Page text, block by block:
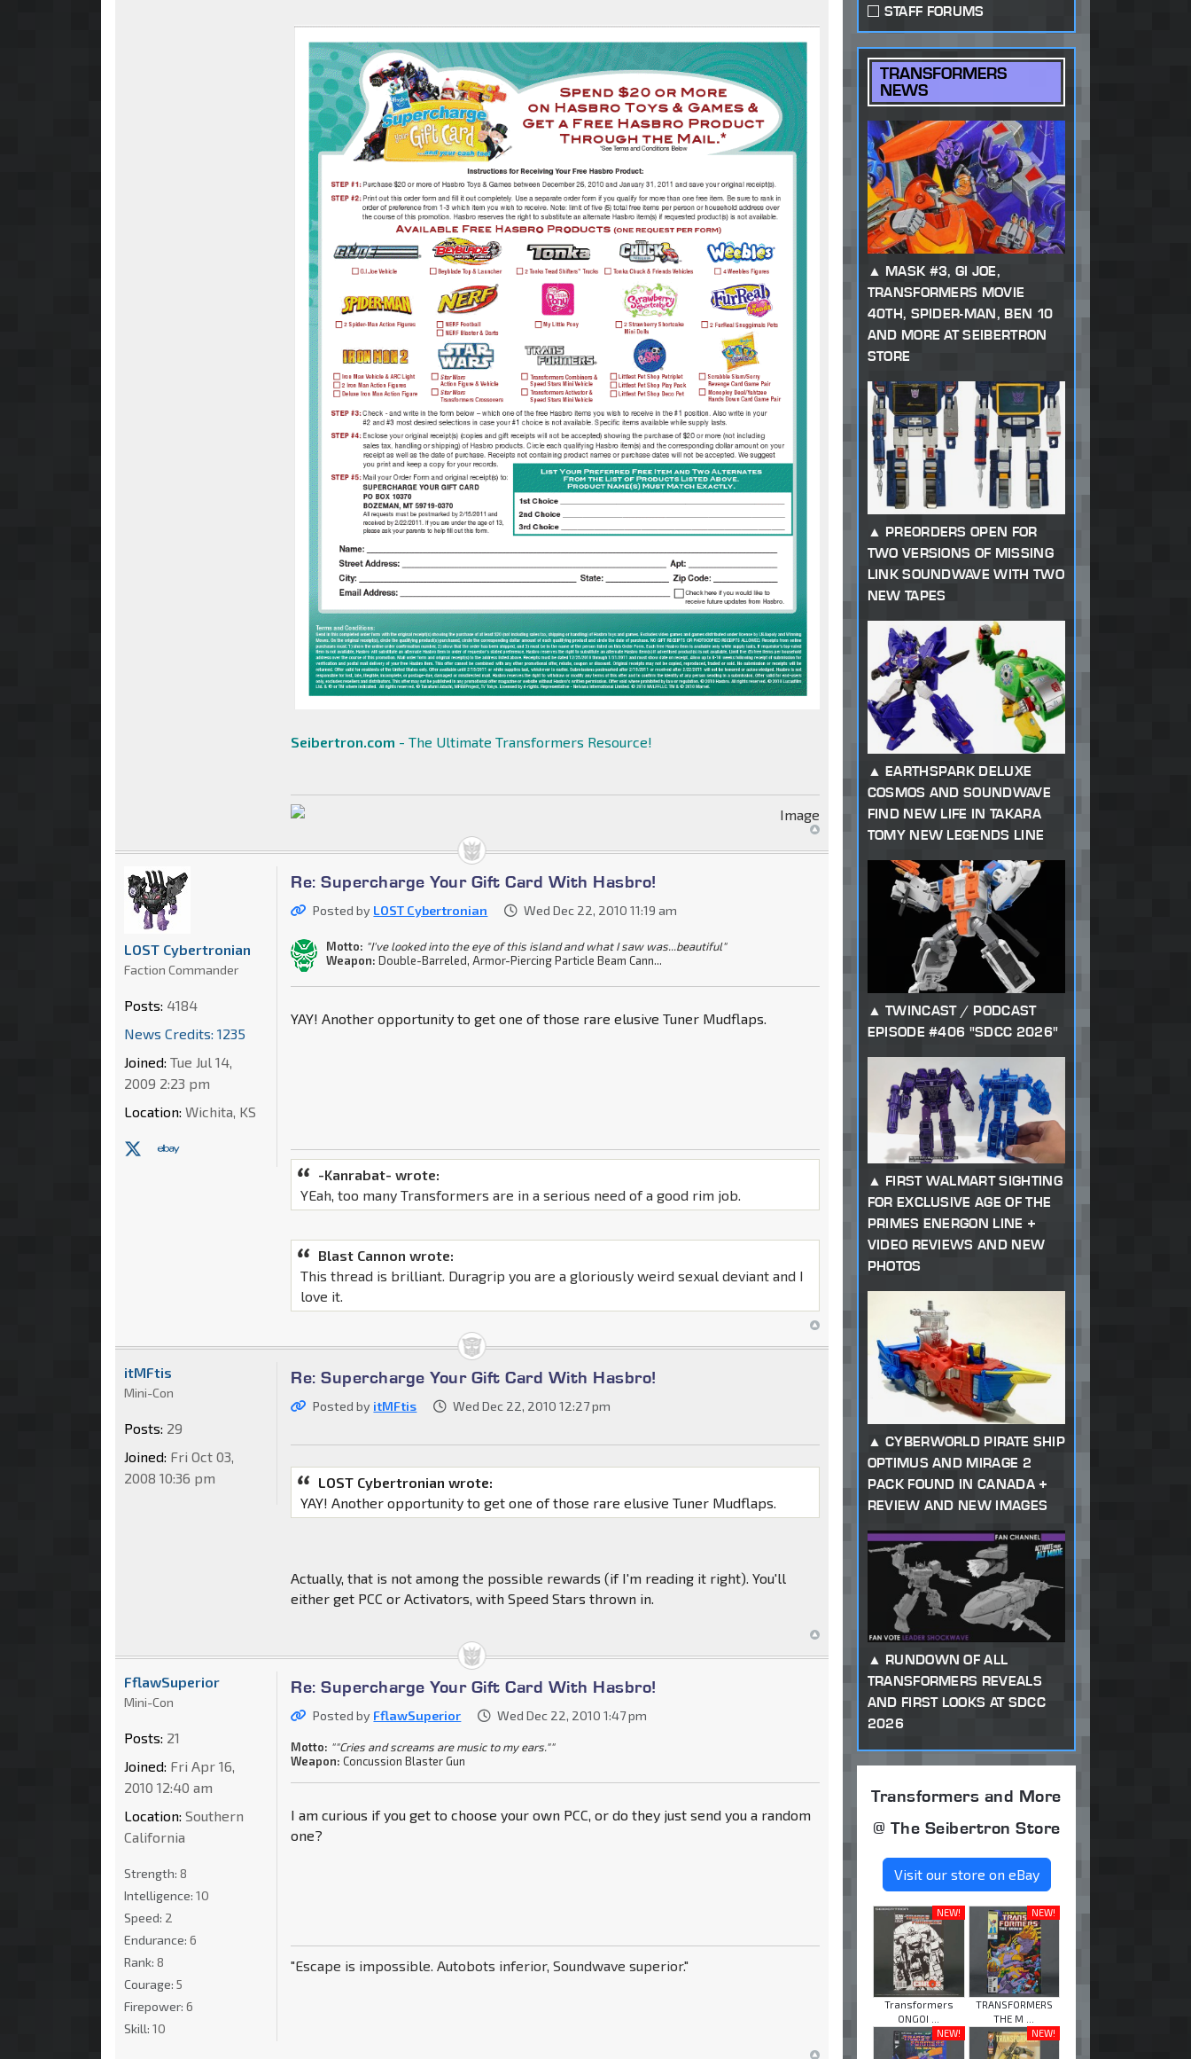
Seibertron.com - The Ultimate Transformers Resource!
Re: Supercharge Your Gift Card With Hasbro!
Posted by LOST Cybertronian Wed Dec 22, 2010 11:19 am
Motto: "I've looked into the eye of this island and what I saw was...beautiful"
Weapon: Double-Barreled, Armor-Piercing Particle Beam Cann...
YAY! Another opportunity to get one of those rare elusive Tuner Mudflaps.
-Kanrabat- wrote:
YEah, too many Transformers are in a serious need of a good rim job.
Blast Cannon wrote:
This thread is brilliant. Duragrip you are a gloriously weird sexual deviant and I
love it.
LOST Cybertronian
Faction Commander
Posts: 4184
News Credits: 1235
Joined: Tue Jul 14,
2009 2:23 pm
Location: Wichita, KS
Re: Supercharge Your Gift Card With Hasbro!
Posted by itMFtis Wed Dec 22, 2010 12:27 pm
LOST Cybertronian wrote:
YAY! Another opportunity to get one of those rare elusive Tuner Mudflaps.
Actually, that is not among the possible rewards (if I'm reading it right). You'll
either get PCC or Activators, with Speed Stars thrown in.
itMFtis
Mini-Con
Posts: 29
Joined: Fri Oct 03,
2008 10:36 pm
Re: Supercharge Your Gift Card With Hasbro!
Posted by FflawSuperior Wed Dec 22, 2010 1:47 pm
Motto: ""Cries and screams are music to my ears.""
Weapon: Concussion Blaster Gun
I am curious if you get to choose your own PCC, or do they just send you a random
one?
"Escape is impossible. Autobots inferior, Soundwave superior."
FflawSuperior
Mini-Con
Posts: 21
Joined: Fri Apr 16,
2010 12:40 am
Location: Southern
California
Strength: 8
Intelligence: 10
Speed: 2
Endurance: 6
Rank: 8
Courage: 5
Firepower: 6
Skill: 10
STAFF FORUMS
TRANSFORMERS
NEWS
MASK #3, GI JOE,
TRANSFORMERS MOVIE
40TH, SPIDER-MAN, BEN 10
AND MORE AT SEIBERTRON
STORE
PREORDERS OPEN FOR
TWO VERSIONS OF MISSING
LINK SOUNDWAVE WITH TWO
NEW TAPES
EARTHSPARK DELUXE
COSMOS AND SOUNDWAVE
FIND NEW LIFE IN TAKARA
TOMY NEW LEGENDS LINE
TWINCAST / PODCAST
EPISODE #406 "SDCC 2026"
FIRST WALMART SIGHTING
FOR EXCLUSIVE AGE OF THE
PRIMES ENERGON LINE +
VIDEO REVIEWS AND NEW
PHOTOS
CYBERWORLD PIRATE SHIP
OPTIMUS AND MIRAGE 2
PACK FOUND IN CANADA +
REVIEW AND NEW IMAGES
RUNDOWN OF ALL
TRANSFORMERS REVEALS
AND FIRST LOOKS AT SDCC
2026
Transformers and More
@ The Seibertron Store
Visit our store on eBay
NEW!
Transformers
ONGOI ...
NEW!
TRANSFORMERS
THE M ...
NEW!
NEW!